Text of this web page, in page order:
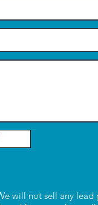
will not sell any